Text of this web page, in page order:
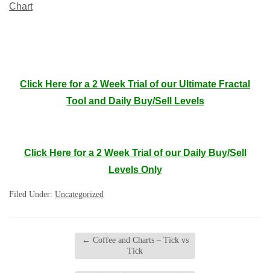
Chart
Click Here for a 2 Week Trial of our Ultimate Fractal
Tool and Daily Buy/Sell Levels
Click Here for a 2 Week Trial of our Daily Buy/Sell
Levels Only
Filed Under: Uncategorized
← Coffee and Charts – Tick vs
Tick